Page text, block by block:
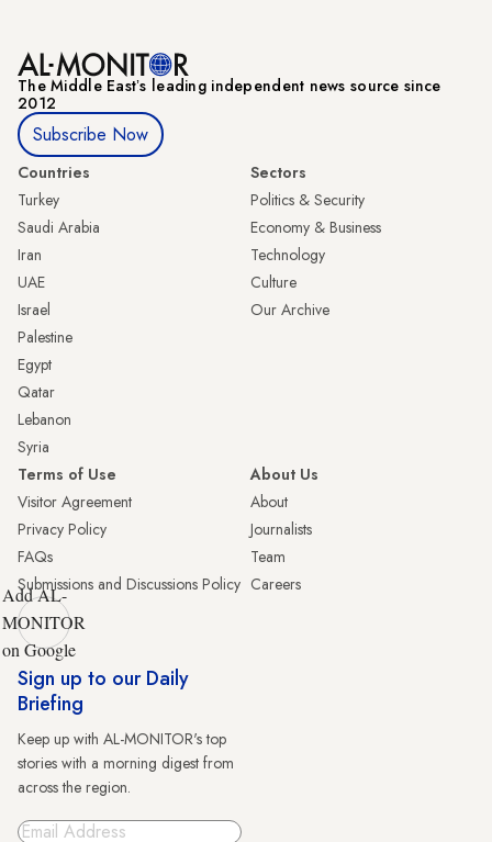
The Middle Eastʼs leading independent news source since
2012
Subscribe Now
Countries
Turkey
Saudi Arabia
Iran
UAE
Israel
Palestine
Egypt
Qatar
Lebanon
Syria
Sectors
Politics & Security
Economy & Business
Technology
Culture
Our Archive
Terms of Use
Visitor Agreement
Privacy Policy
FAQs
Submissions and Discussions Policy
About Us
About
Journalists
Team
Careers
Add AL-
MONITOR
on Google
Sign up to our Daily
Briefing
Keep up with AL-MONITOR's top
stories with a morning digest from
across the region.